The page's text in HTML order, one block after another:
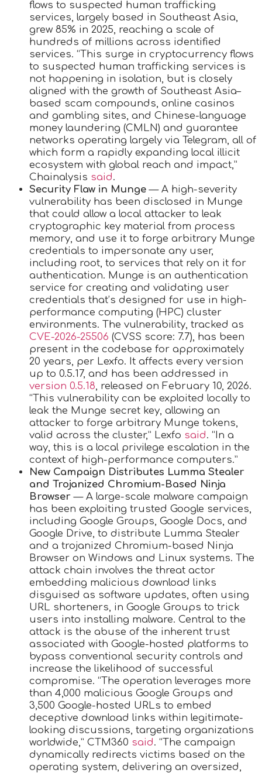
flows to suspected human trafficking
services, largely based in Southeast Asia,
grew 85% in 2025, reaching a scale of
hundreds of millions across identified
services. “This surge in cryptocurrency flows
to suspected human trafficking services is
not happening in isolation, but is closely
aligned with the growth of Southeast Asia–
based scam compounds, online casinos
and gambling sites, and Chinese-language
money laundering (CMLN) and guarantee
networks operating largely via Telegram, all of
which form a rapidly expanding local illicit
ecosystem with global reach and impact,”
Chainalysis said.
Security Flaw in Munge— A high-severity
vulnerability has been disclosed in Munge
that could allow a local attacker to leak
cryptographic key material from process
memory, and use it to forge arbitrary Munge
credentials to impersonate any user,
including root, to services that rely on it for
authentication. Munge is an authentication
service for creating and validating user
credentials that’s designed for use in high-
performance computing (HPC) cluster
environments. The vulnerability, tracked as
CVE-2026-25506 (CVSS score: 7.7), has been
present in the codebase for approximately
20 years, per Lexfo. It affects every version
up to 0.5.17, and has been addressed in
version 0.5.18, released on February 10, 2026.
“This vulnerability can be exploited locally to
leak the Munge secret key, allowing an
attacker to forge arbitrary Munge tokens,
valid across the cluster,” Lexfo said. “In a
way, this is a local privilege escalation in the
context of high-performance computers.”
New Campaign Distributes Lumma Stealer
and Trojanized Chromium-Based Ninja
Browser— A large-scale malware campaign
has been exploiting trusted Google services,
including Google Groups, Google Docs, and
Google Drive, to distribute Lumma Stealer
and a trojanized Chromium-based Ninja
Browser on Windows and Linux systems. The
attack chain involves the threat actor
embedding malicious download links
disguised as software updates, often using
URL shorteners, in Google Groups to trick
users into installing malware. Central to the
attack is the abuse of the inherent trust
associated with Google-hosted platforms to
bypass conventional security controls and
increase the likelihood of successful
compromise. “The operation leverages more
than 4,000 malicious Google Groups and
3,500 Google-hosted URLs to embed
deceptive download links within legitimate-
looking discussions, targeting organizations
worldwide,” CTM360 said. “The campaign
dynamically redirects victims based on the
operating system, delivering an oversized,